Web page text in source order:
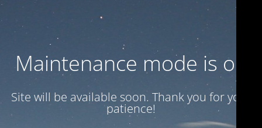
Maintenance mode is on
Site will be available soon. Thank you for your
patience!